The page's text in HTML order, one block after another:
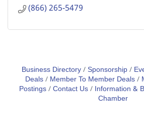
(866) 265-5479
Business Directory Sponsorship
Deals
Member To Member Deals
Postings Contact Us Information &
Chamber